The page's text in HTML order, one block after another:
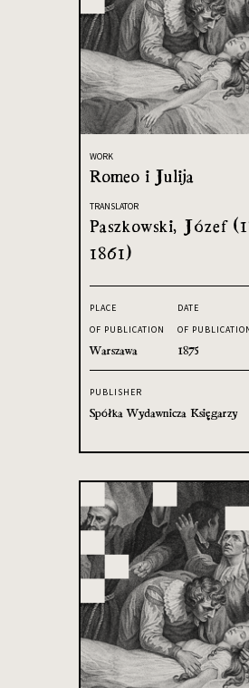
WORK
Romeo i Julija
TRANSLATOR
Paszkowski, Józef
1861)
PLACE
OF PUBLICATION
Warszawa
DATE
OF
1875
PUBLISHER
Spółka Wydawnicza Księgarzy